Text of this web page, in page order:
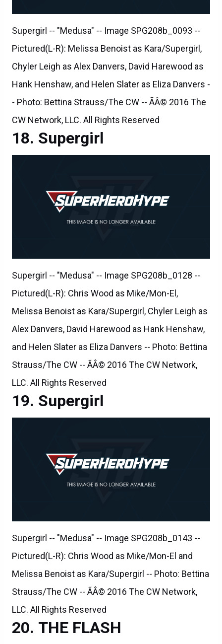
Supergirl -- "Medusa" -- Image SPG208b_0093 --
Pictured(L-R): Melissa Benoist as Kara/Supergirl,
Chyler Leigh as Alex Danvers, David Harewood as
Hank Henshaw, and Helen Slater as Eliza Danvers -
- Photo: Bettina Strauss/The CW -- ÃÂ© 2016 The
CW Network, LLC. All Rights Reserved
Supergirl
Supergirl -- "Medusa" -- Image SPG208b_0128 --
Pictured(L-R): Chris Wood as Mike/Mon-El,
Melissa Benoist as Kara/Supergirl, Chyler Leigh as
Alex Danvers, David Harewood as Hank Henshaw,
and Helen Slater as Eliza Danvers -- Photo: Bettina
Strauss/The CW -- ÃÂ© 2016 The CW Network,
LLC. All Rights Reserved
Supergirl
Supergirl -- "Medusa" -- Image SPG208b_0143 --
Pictured(L-R): Chris Wood as Mike/Mon-El and
Melissa Benoist as Kara/Supergirl -- Photo: Bettina
Strauss/The CW -- ÃÂ© 2016 The CW Network,
LLC. All Rights Reserved
THE FLASH